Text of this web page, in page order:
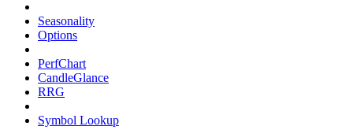
Seasonality
Options
PerfChart
CandleGlance
RRG
Symbol Lookup